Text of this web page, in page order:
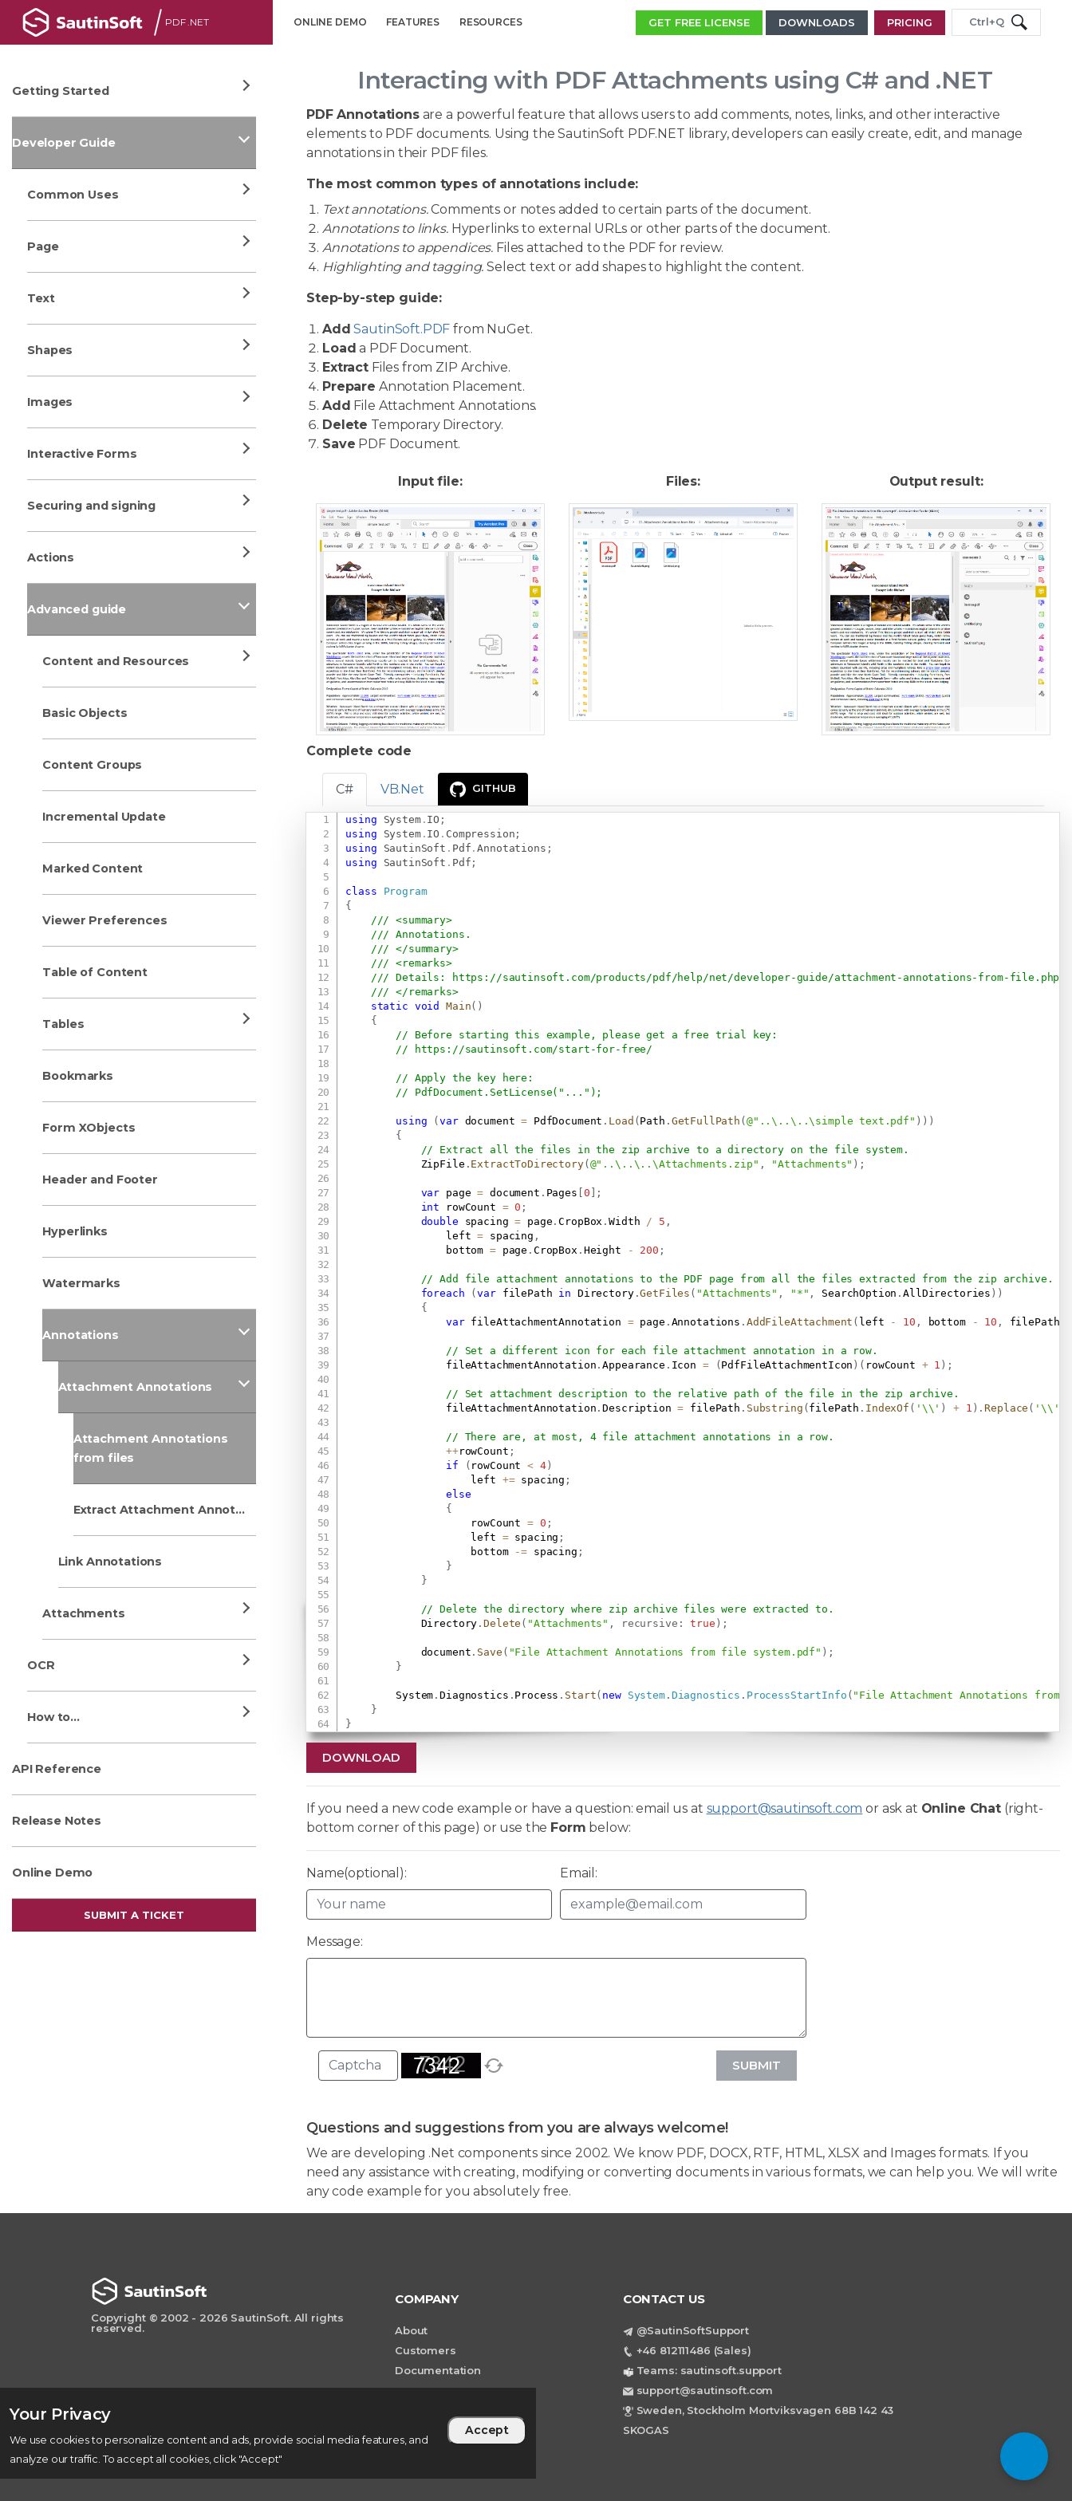
Your Privacy
We use cookies to personalize content and ads, provide social media features, and
analyze our traffic. To accept all cookies, click "Accept"
Accept
PDF .NET ONLINE DEMO FEATURES RESOURCES GET FREE LICENSE DOWNLOADS PRICING Ctrl+Q
Getting Started
Developer Guide
Common Uses
Page
Text
Shapes
Images
Interactive Forms
Securing and signing
Actions
Advanced guide
Content and Resources
Basic Objects
Content Groups
Incremental Update
Marked Content
Viewer Preferences
Table of Content
Tables
Bookmarks
Form XObjects
Header and Footer
Hyperlinks
Watermarks
Annotations
Attachment Annotations
Attachment Annotations
from files
Extract Attachment Annotations
Link Annotations
Attachments
OCR
How to...
API Reference
Release Notes
Online Demo
SUBMIT A TICKET
Interacting with PDF Attachments using C# and .NET
PDF Annotationsare a powerful feature that allows users to add comments, notes, links, and other interactive
elements to PDF documents. Using the SautinSoft PDF.NET library, developers can easily create, edit, and manage
annotations in their PDF files.
The most common types of annotations include:
Text annotations.Comments or notes added to certain parts of the document.
Annotations to links.Hyperlinks to external URLs or other parts of the document.
Annotations to appendices. Files attached to the PDF for review.
Highlighting and tagging. Select text or add shapes to highlight the content.
Step-by-step guide:
Add SautinSoft.PDF from NuGet.
Load a PDF Document.
ExtractFiles from ZIP Archive.
Prepare Annotation Placement.
Add File Attachment Annotations.
Delete Temporary Directory.
Save PDF Document.
Input file: Files: Output result:
Complete code
C# VB.Net GITHUB
using System. IO ;
using
System. IO . Compression ;
using
SautinSoft . Pdf .Annotations ;
using
SautinSoft . Pdf ;
class
Program
{
/// <summary>
/// Annotations.
/// </summary>
/// <remarks>
/// Details:
https://sautinsoft.com/products/pdf/help/net/developer-guide/attachment-annotations-from-file.php
/// </remarks>
static void Main( )
{
// Before starting this example, please get a free trial key:
//
https://sautinsoft.com/start-for-free/
// Apply the key here:
// PdfDocument.SetLicense("...");
using (var document = PdfDocument . Load (Path . GetFullPath (@"..\..\..\simple text.pdf" ) ) )
{
// Extract all the files in the zip archive to a directory on the file system.
            ZipFile
. ExtractToDirectory(@"..\..\..\Attachments.zip" , "Attachments" ) ;
var page = document . Pages [0 ] ;
int rowCount = 0 ;
double spacing = page .CropBox .Width / 5 ,
                left
= spacing ,
                bottom
= page . CropBox . Height - 200 ;
// Add file attachment annotations to the PDF page from all the files extracted from the zip archive.
foreach
(var filePath in Directory.GetFiles ( "Attachments" , "*" , SearchOption .AllDirectories ) )
{
var fileAttachmentAnnotation = page . Annotations . AddFileAttachment ( left - 10 , bottom - 10 , filePath
// Set a different icon for each file attachment annotation in a row.
                fileAttachmentAnnotation
.Appearance . Icon = (PdfFileAttachmentIcon ) ( rowCount + 1 ) ;
// Set attachment description to the relative path of the file in the zip archive.
                fileAttachmentAnnotation
.Description = filePath . Substring (filePath . IndexOf ( '\\' ) + 1 ) . Replace ( '\\'
// There are, at most, 4 file attachment annotations in a row.
++rowCount ;
if
( rowCount < 4)
                    left
+= spacing ;
else
{
                    rowCount
= 0 ;
                    left
= spacing ;
                    bottom
-= spacing ;
}
}
// Delete the directory where zip archive files were extracted to.
            Directory
.Delete ( "Attachments" , recursive : true ) ;
            document
. Save ( "File Attachment Annotations from file system.pdf" ) ;
}
        System
.Diagnostics . Process . Start( new System. Diagnostics . ProcessStartInfo ( "File Attachment Annotations from
}
}
DOWNLOAD
If you need a new code example or have a question: email us at support@sautinsoft.com or ask at Online Chat(right-
bottom corner of this page) or use the Form below:
Name(optional): Email:
Message:
SUBMIT
Questions and suggestions from you are always welcome!
We are developing .Net components since 2002. We know PDF, DOCX, RTF, HTML, XLSX and Images formats. If you
need any assistance with creating, modifying or converting documents in various formats, we can help you. We will write
any code example for you absolutely free.
Copyright © 2002 - 2026 SautinSoft. All rights
reserved.
COMPANY
About
Customers
Documentation
CONTACT US
@SautinSoftSupport
+46 812111486 (Sales)
Teams: sautinsoft.support
support@sautinsoft.com
Sweden, Stockholm Mortviksvagen 68B 142 43
SKOGAS